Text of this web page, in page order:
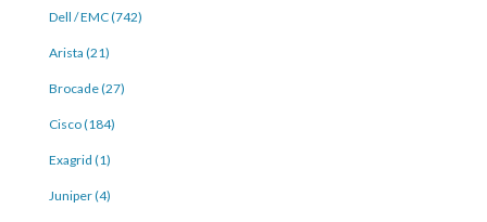
Dell / EMC (742)
Arista (21)
Brocade (27)
Cisco (184)
Exagrid (1)
Juniper (4)